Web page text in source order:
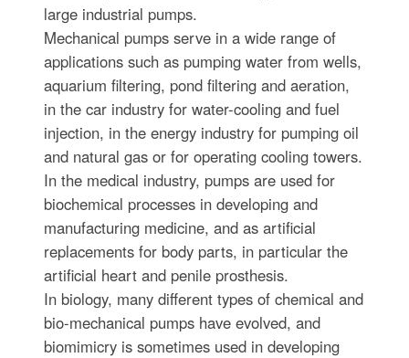
large industrial pumps.
Mechanical pumps serve in a wide range of
applications such as pumping water from wells,
aquarium filtering, pond filtering and aeration,
in the car industry for water-cooling and fuel
injection, in the energy industry for pumping oil
and natural gas or for operating cooling towers.
In the medical industry, pumps are used for
biochemical processes in developing and
manufacturing medicine, and as artificial
replacements for body parts, in particular the
artificial heart and penile prosthesis.
In biology, many different types of chemical and
bio-mechanical pumps have evolved, and
biomimicry is sometimes used in developing